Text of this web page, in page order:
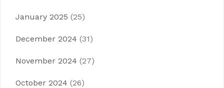
January 2025 (25)
December 2024 (31)
November 2024 (27)
October 2024 (26)